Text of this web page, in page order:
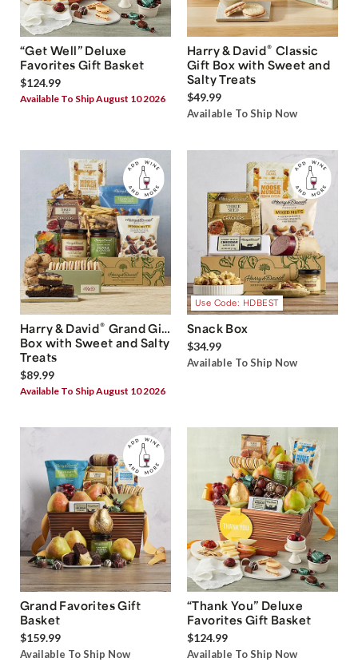
“Get Well” Deluxe
Favorites Gift Basket
$124.99
Available To Ship August 10 2026
Harry & David® Classic
Gift Box with Sweet and
Salty Treats
$49.99
Available To Ship Now
Harry & David® Grand Gift
Box with Sweet and Salty
Treats
$89.99
Available To Ship August 10 2026
Use Code: HDBEST
Snack Box
$34.99
Available To Ship Now
Grand Favorites Gift
Basket
$159.99
Available To Ship Now
“Thank You” Deluxe
Favorites Gift Basket
$124.99
Available To Ship Now